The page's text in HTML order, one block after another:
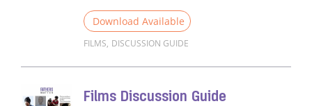
Download Available
FILMS, DISCUSSION GUIDE
Films Discussion Guide